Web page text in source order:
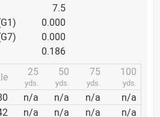
7.5
0.000
0.000
0.186
25
yds.
50
yds.
75
yds.
100
yds.
n/a n/a n/a
n/a
n/a n/a n/a
n/a